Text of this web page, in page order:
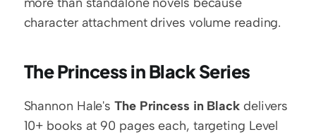
character attachment drives volume reading.
The Princess in Black Series
Shannon Hale's The Princess in Black delivers
10+ books at 90 pages each, targeting Level